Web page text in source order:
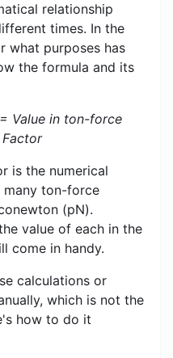
relationship
times. In the
what purposes has
the formula and its
Value in ton-force
is the numerical
many ton-force
(pN).
value of each in the
come in handy.
calculations or
which is not the
how to do it